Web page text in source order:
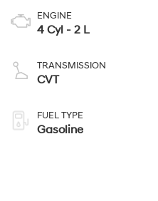
ENGINE
4 Cyl - 2 L
TRANSMISSION
CVT
FUEL TYPE
Gasoline